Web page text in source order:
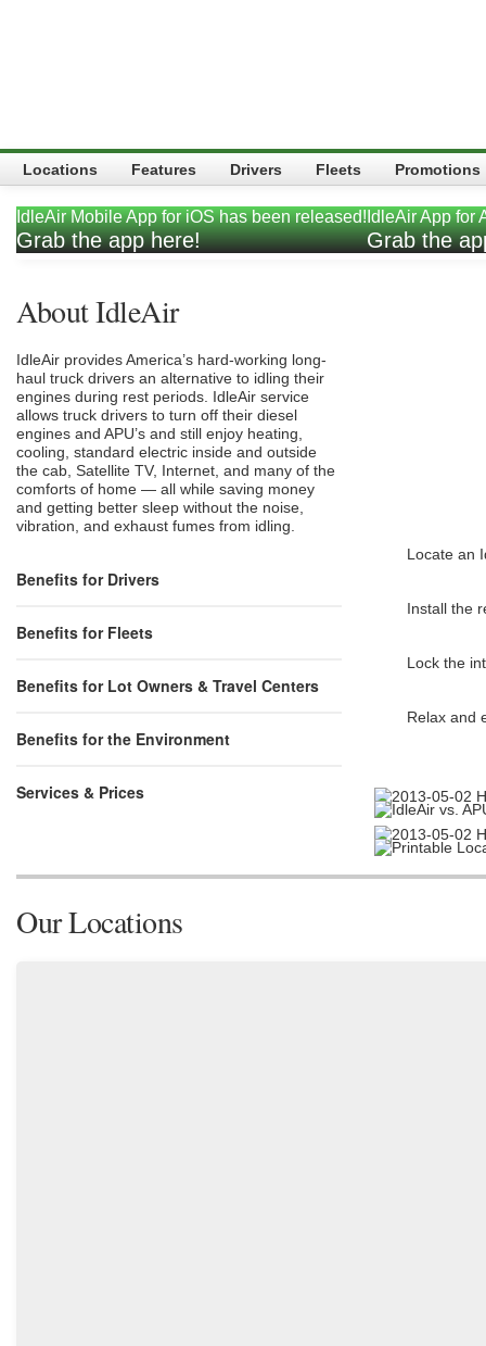
Locations Features Drivers Fleets Promotions
IdleAir Mobile App for iOS has been released!
Grab the app here!
IdleAir App for
Grab the
About IdleAir
IdleAir provides America’s hard-working long-
haul truck drivers an alternative to idling their
engines during rest periods. IdleAir service
allows truck drivers to turn off their diesel
engines and APU’s and still enjoy heating,
cooling, standard electric inside and outside
the cab, Satellite TV, Internet, and many of the
comforts of home — all while saving money
and getting better sleep without the noise,
vibration, and exhaust fumes from idling.
Benefits for Drivers
Benefits for Fleets
Benefits for Lot Owners & Travel Centers
Benefits for the Environment
Services & Prices
Locate an
Install the
Lock the
Relax and
Our Locations